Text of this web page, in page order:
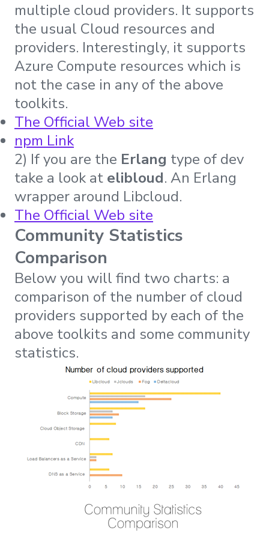
multiple cloud providers. It supports
the usual Cloud resources and
providers. Interestingly, it supports
Azure Compute resources which is
not the case in any of the above
toolkits.
The Official Web site
npm Link
2) If you are the Erlang type of dev
take a look at elibloud. An Erlang
wrapper around Libcloud.
The Official Web site
Community Statistics
Comparison
Below you will find two charts: a
comparison of the number of cloud
providers supported by each of the
above toolkits and some community
statistics.